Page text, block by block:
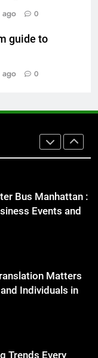
ago 0
guide to
ago 0
Know
Advertising for
Visibility
Bus Manhattan :
Events and
Matters
Individuals in
Trends Every